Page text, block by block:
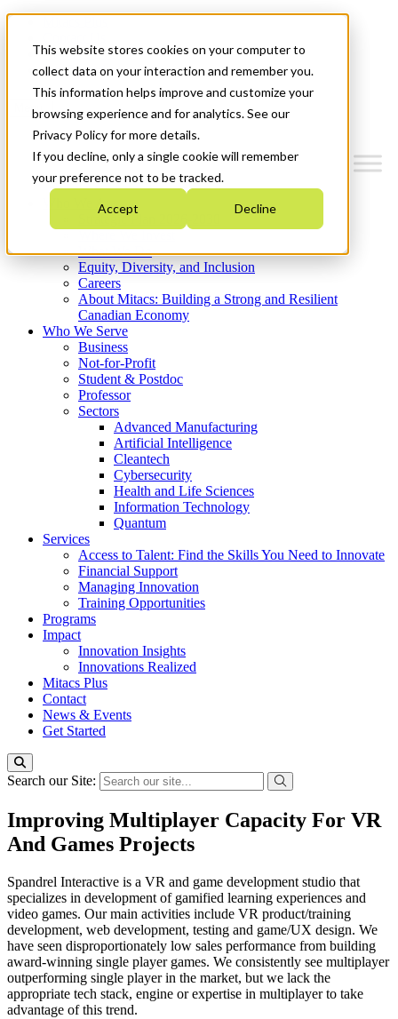
This website stores cookies on your computer to
collect data on your interaction and remember you.
This information helps improve and customize your
browsing experience and for analytics. See our
Privacy Policy for more details.
If you decline, only a single cookie will remember
your preference not to be tracked.
Accept Decline
News & Events
Get Started
Menu
Who We Are
Strategic Plan 2026-2030
What We Do
Equity, Diversity, and Inclusion
Careers
About Mitacs: Building a Strong and Resilient
Canadian Economy
Who We Serve
Business
Not-for-Profit
Student & Postdoc
Professor
Sectors
Advanced Manufacturing
Artificial Intelligence
Cleantech
Cybersecurity
Health and Life Sciences
Information Technology
Quantum
Services
Access to Talent: Find the Skills You Need to Innovate
Financial Support
Managing Innovation
Training Opportunities
Programs
Impact
Innovation Insights
Innovations Realized
Mitacs Plus
Contact
News & Events
Get Started
Search our Site:
Improving Multiplayer Capacity For VR
And Games Projects
Spandrel Interactive is a VR and game development studio that
specializes in development of gamified learning experiences and
video games. Our main activities include VR product/training
development, web development, testing and game/UX design. We
have seen disproportionately low sales performance from building
award-winning single player games. We consistently see multiplayer
outperforming single player in the market, but we lack the
appropriate tech stack, engine or expertise in multiplayer to take
advantage of this trend.